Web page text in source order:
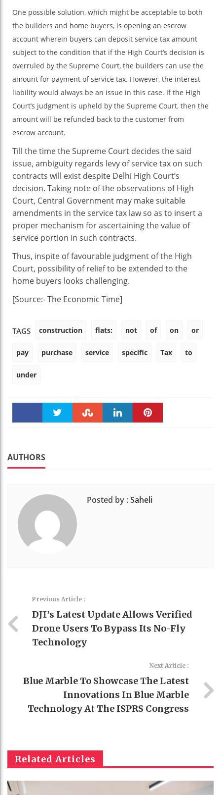
One possible solution, which might be acceptable to both
the builders and home buyers, is opening an escrow
account wherein buyers can deposit service tax amount
subject to the condition that if the High Court’s decision is
overruled by the Supreme Court, the builders can use the
amount for payment of service tax. However, the interest
liability would always be an issue in this case. If the High
Court’s judgment is upheld by the Supreme Court, then the
amount will be refunded back to the customer from
escrow account.
Till the time the Supreme Court decides the said
issue, ambiguity regards levy of service tax on such
contracts will exist despite Delhi High Court’s
decision. Taking note of the observations of High
Court, Central Government may make suitable
amendments in the service tax law so as to insert a
proper mechanism for ascertaining the value of
service portion in such contracts.
Thus, inspite of favourable judgment of the High
Court, possibility of relief to be extended to the
home buyers looks challenging.
[Source:- The Economic Time]
TAGS construction flats: not of on or
pay purchase service specific Tax to
under
k
AUTHORS
Posted by :Saheli
Previous Article :
DJI’s Latest Update Allows Verified
Drone Users To Bypass Its No-Fly
Technology
Next Article :
Blue Marble To Showcase The Latest
Innovations In Blue Marble
Technology At The ISPRS Congress
Related Articles